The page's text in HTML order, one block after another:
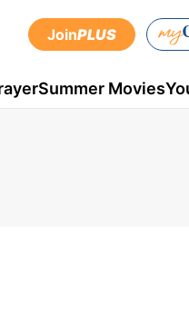
JoinPLUS
Summer Movies